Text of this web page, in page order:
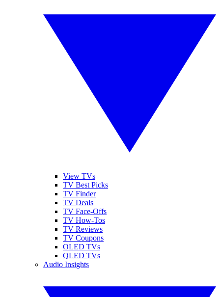
View TVs
TV Best Picks
TV Finder
TV Deals
TV Face-Offs
TV How-Tos
TV Reviews
TV Coupons
OLED TVs
QLED TVs
Audio Insights